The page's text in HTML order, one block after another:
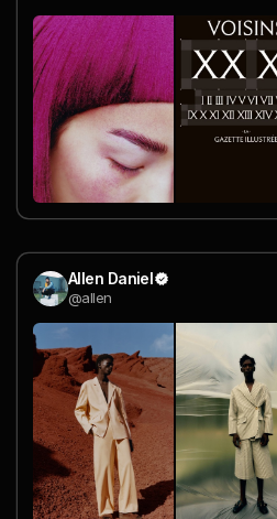
Allen Daniel
@allen